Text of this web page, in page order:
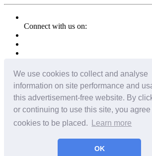
We use cookies to collect and analyse
information on site performance and
this advertisement-free website. By
or continuing to use this site, you
cookies to be placed.
Learn more
OK
Connect with us on:
Copyright for the entire website and all
virtual tours © 2009 - 2026 Harald Joergens.
Tweet